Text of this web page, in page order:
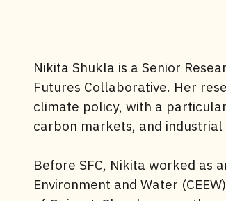
Nikita Shukla is a Senior
Futures Collaborative. Her
climate policy, with a
carbon markets, and
Before SFC, Nikita worked as
Environment and Water